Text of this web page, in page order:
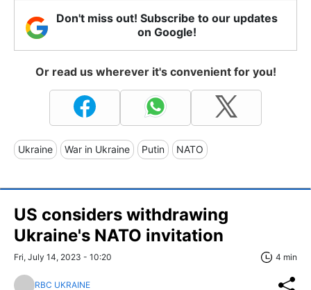
Don't miss out! Subscribe to our updates
on Google!
Or read us wherever it's convenient for you!
Ukraine War in Ukraine Putin NATO
US considers withdrawing
Ukraine's NATO invitation
Fri, July 14, 2023 - 10:20 4 min
RBC UKRAINE